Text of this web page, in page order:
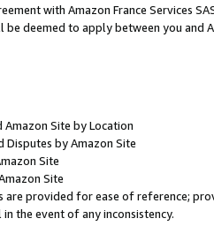
with Amazon France Services
deemed to apply between you and
Amazon Site by Location
Disputes by Amazon Site
Site
Site
are provided for ease of reference;
the event of any inconsistency.